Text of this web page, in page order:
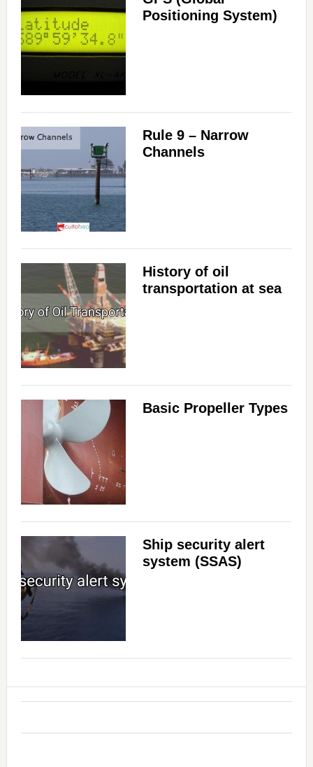
Positioning System)
Rule 9 – Narrow
Channels
History of oil
transportation at sea
Basic Propeller Types
Ship security alert
system (SSAS)